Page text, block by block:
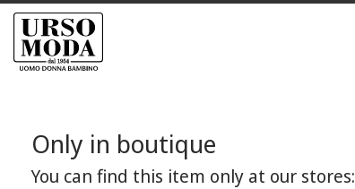
Only in boutique
You can find this item only at our stores: